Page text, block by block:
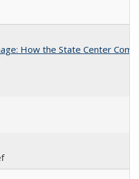
How the State Center